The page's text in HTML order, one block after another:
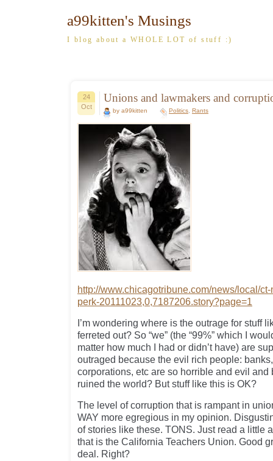
a99kitten's Musings
I blog about a WHOLE LOT of stuff :)
24
Oct
Unions and lawmakers and
by a99kitten Politics Rants
http://www.chicagotribune.com/news/local/
perk-20111023,0,7187206.story?page=1
I’m wondering where is the outrage for stuff
ferreted out? So “we” (the “99%” which I
matter how much I had or didn’t have) are
outraged because the evil rich people:
corporations, etc are so horrible and evil and
ruined the world? But stuff like this is OK?
The level of corruption that is rampant in
WAY more egregious in my opinion.
of stories like these. TONS. Just read a little
that is the California Teachers Union. Good
deal. Right?